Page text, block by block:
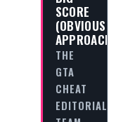
SCORE
(OBVIOUS
APPROACH)
THE
GTA
CHEAT
EDITORIAL